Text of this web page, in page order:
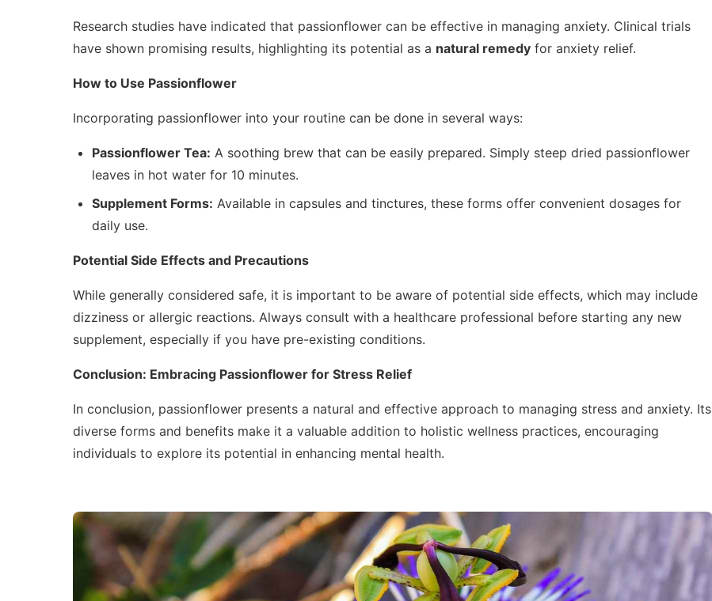
Research studies have indicated that passionflower can be effective in managing anxiety. Clinical trials
have shown promising results, highlighting its potential as a natural remedy for anxiety relief.
How to Use Passionflower
Incorporating passionflower into your routine can be done in several ways:
Passionflower Tea: A soothing brew that can be easily prepared. Simply steep dried passionflower
leaves in hot water for 10 minutes.
Supplement Forms: Available in capsules and tinctures, these forms offer convenient dosages for
daily use.
Potential Side Effects and Precautions
While generally considered safe, it is important to be aware of potential side effects, which may include
dizziness or allergic reactions. Always consult with a healthcare professional before starting any new
supplement, especially if you have pre-existing conditions.
Conclusion: Embracing Passionflower for Stress Relief
In conclusion, passionflower presents a natural and effective approach to managing stress and anxiety. Its
diverse forms and benefits make it a valuable addition to holistic wellness practices, encouraging
individuals to explore its potential in enhancing mental health.